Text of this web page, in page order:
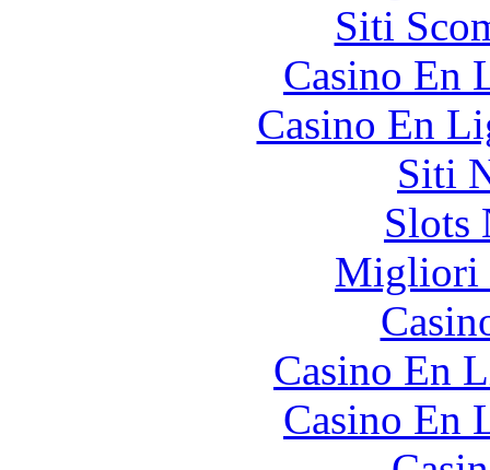
Siti
Casino En
Casino En
Siti
Slots
Migliori
Casino En
Casino En